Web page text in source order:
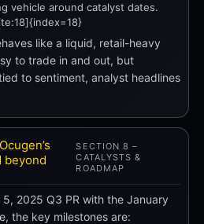
vehicle around catalyst dates.
like a liquid, retail-heavy
to trade in and out, but
to sentiment, analyst headlines
beyond
SECTION 8 –
CATALYSTS &
ROADMAP
2025 Q3 PR with the January
the key milestones are: